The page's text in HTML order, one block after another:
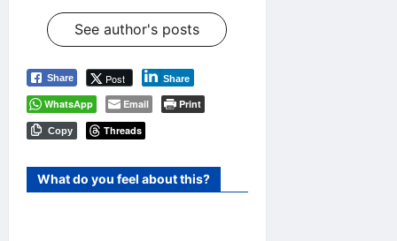
See author's posts
Share Post Share
WhatsApp Email Print
Copy Threads
What do you feel about this?